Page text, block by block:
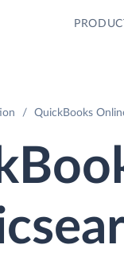
QuickBooks